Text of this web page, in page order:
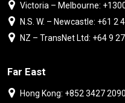
Victoria – Melbourne:
N.S. W. – Newcastle: +61 2
NZ – TransNet Ltd: +64 9
Far East
Hong Kong: +852 3427 2090